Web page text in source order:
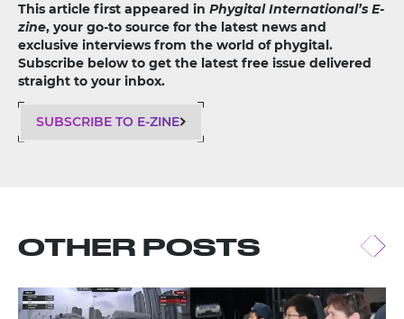
This article first appeared in Phygital International’s E-
zine, your go-to source for the latest news and
exclusive interviews from the world of phygital.
Subscribe below to get the latest free issue delivered
straight to your inbox.
SUBSCRIBE TO E-ZINE
OTHER POSTS